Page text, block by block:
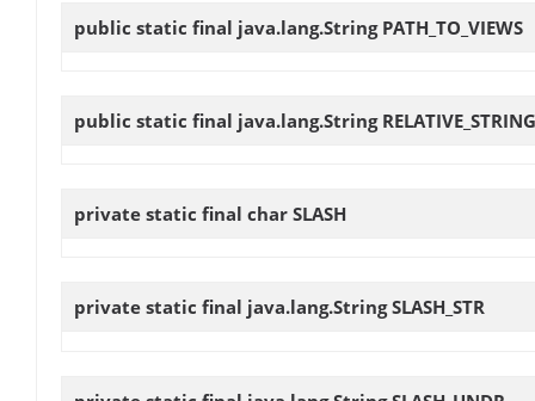
public static final java.lang.String PATH_TO_VIEWS
public static final java.lang.String RELATIVE_STRING
private static final char SLASH
private static final java.lang.StringSLASH_STR